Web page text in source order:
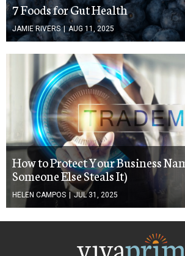
7 Foods for Gut Health
JAMIE RIVERS AUG 11, 2025
How to Protect Your Business
Someone Else Steals It)
HELEN CAMPOS JUL 31, 2025